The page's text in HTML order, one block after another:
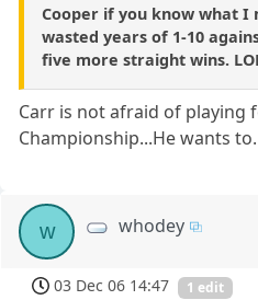
Cooper if you know what I
wasted years of 1-10
five more straight wins.
Carr is not afraid of playing
Championship...He wants to.
w whodey
03 Dec 06 14:47 1 edit